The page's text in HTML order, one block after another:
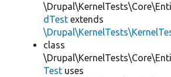
dTest extends
class
Test uses